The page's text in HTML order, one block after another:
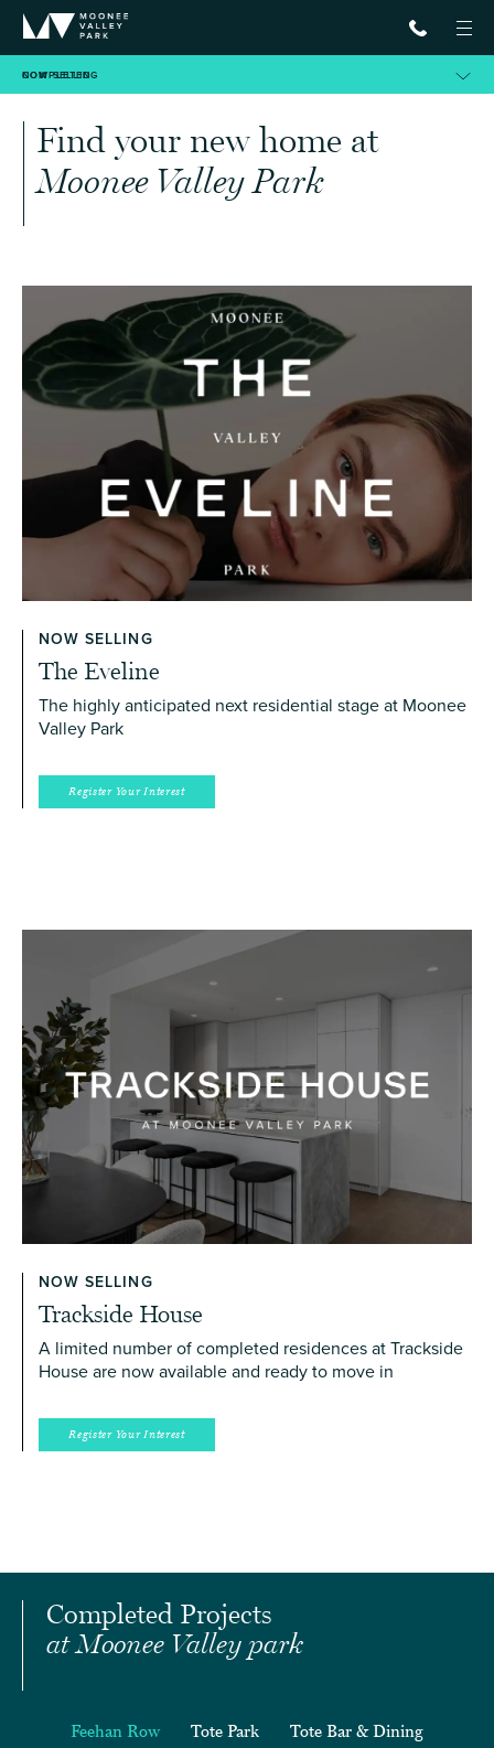
NOW SELLING
COMPLETED
Find your new home at
Moonee Valley Park
NOW SELLING
The Eveline
The highly anticipated next residential stage at Moonee
Valley Park
Register Your Interest
NOW SELLING
Trackside House
A limited number of completed residences at Trackside
House are now available and ready to move in
Register Your Interest
Completed Projects
at Moonee Valley park
Feehan Row Tote Park Tote Bar & Dining